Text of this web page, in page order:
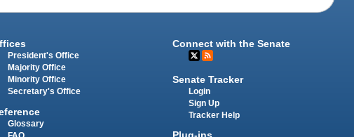
President's Office
Majority Office
Minority Office
Secretary's Office
Glossary
Connect with the Senate
Senate Tracker
Login
Sign Up
Tracker Help